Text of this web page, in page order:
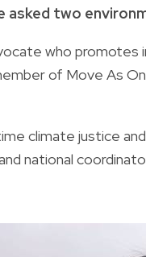
asked two
who
of Move As
climate justice
national